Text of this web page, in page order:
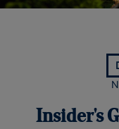
Insider's